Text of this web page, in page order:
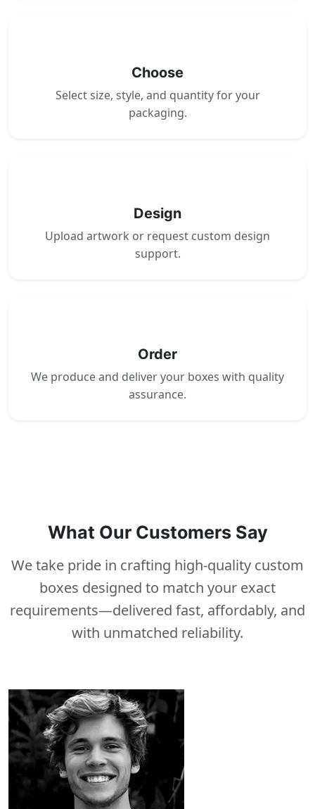
Choose
Select size, style, and quantity for your
packaging.
Design
Upload artwork or request custom design
support.
Order
We produce and deliver your boxes with quality
assurance.
What Our Customers Say
We take pride in crafting high-quality custom
boxes designed to match your exact
requirements—delivered fast, affordably, and
with unmatched reliability.